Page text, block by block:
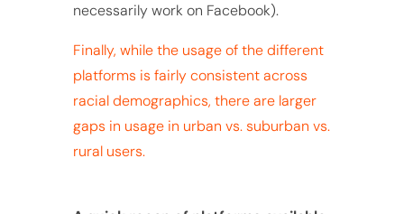
necessarily work on Facebook).
Finally, while the usage of the different
platforms is fairly consistent across
racial demographics, there are larger
gaps in usage in urban vs. suburban vs.
rural users.